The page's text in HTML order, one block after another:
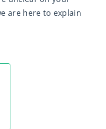
are here to explain